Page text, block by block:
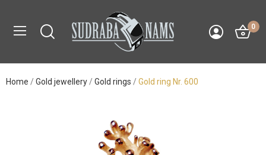
0
Home Gold jewellery Gold rings Gold ring Nr. 600